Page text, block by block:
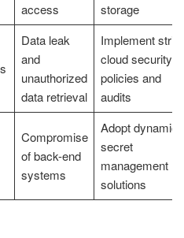
access
storage
Data leak
and
unauthorized
data retrieval
Implement strict
cloud security
policies and
audits
Compromise
of back-end
systems
Adopt dynamic
secret
management
solutions